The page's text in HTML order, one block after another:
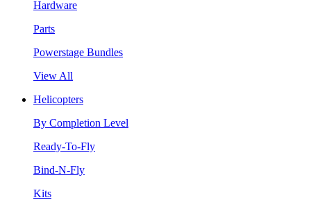
Hardware
Parts
Powerstage Bundles
View All
Helicopters
By Completion Level
Ready-To-Fly
Bind-N-Fly
Kits